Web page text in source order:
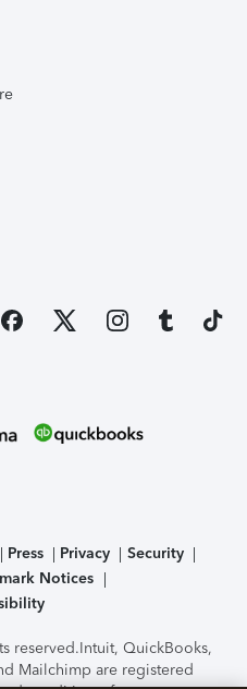
Press Privacy
Security
Notices
reserved.Intuit, QuickBooks,
Mailchimp are registered